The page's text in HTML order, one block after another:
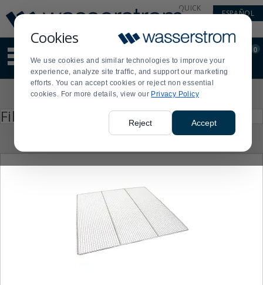
Cookies
We use cookies and similar technologies to improve your
experience, analyze site traffic, and support our marketing
efforts. You can accept cookies or reject non essential
cookies. For more details, view our Privacy Policy
Reject Accept
Update
Message
Order
Display
Updated
QUICK
ESPAÑOL
site
content
and
search
Order
0
Filter by
enter